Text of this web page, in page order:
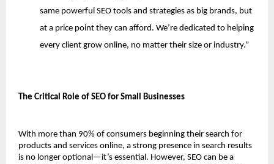
same powerful SEO tools and strategies as big brands, but
at a price point they can afford. We’re dedicated to helping
every client grow online, no matter their size or industry.”
The Critical Role of SEO for Small Businesses
With more than 90% of consumers beginning their search for
products and services online, a strong presence in search results
is no longer optional—it’s essential. However, SEO can be a